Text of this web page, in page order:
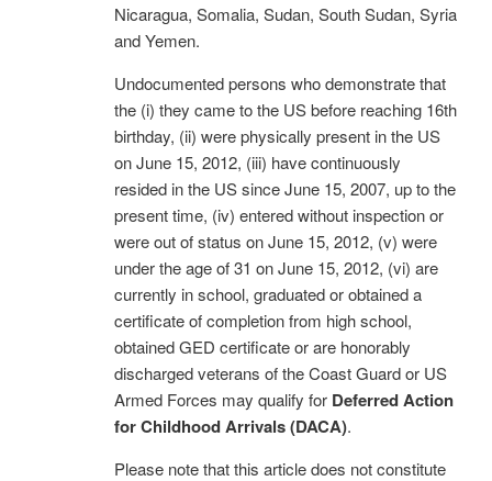
Nicaragua, Somalia, Sudan, South Sudan, Syria
and Yemen.
Undocumented persons who demonstrate that
the (i) they came to the US before reaching 16th
birthday, (ii) were physically present in the US
on June 15, 2012, (iii) have continuously
resided in the US since June 15, 2007, up to the
present time, (iv) entered without inspection or
were out of status on June 15, 2012, (v) were
under the age of 31 on June 15, 2012, (vi) are
currently in school, graduated or obtained a
certificate of completion from high school,
obtained GED certificate or are honorably
discharged veterans of the Coast Guard or US
Armed Forces may qualify for Deferred Action
for Childhood Arrivals (DACA).
Please note that this article does not constitute